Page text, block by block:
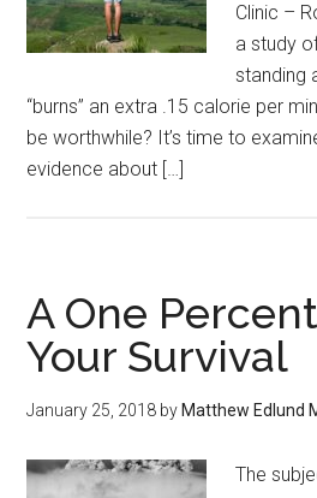
Clinic –
a study
standing
“burns” an extra .15 calorie per
be worthwhile? It’s time to
evidence about […]
A One
Your Survival
January 25, 2018 by Matthew Edlund
The